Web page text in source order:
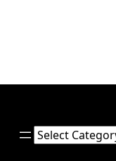
Categories